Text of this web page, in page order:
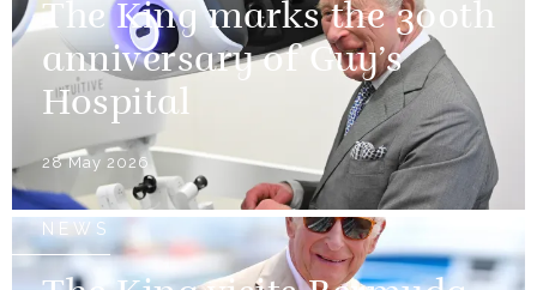
The King marks the 300th
anniversary of Guy’s
Hospital
28 May 2026
NEWS